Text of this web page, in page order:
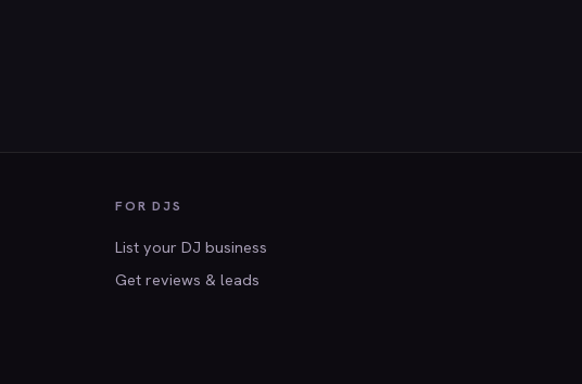
FOR DJS
List your DJ business
Get reviews & leads